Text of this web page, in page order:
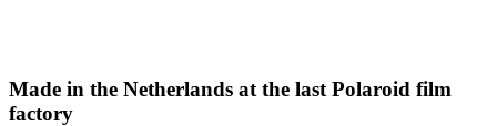
Made in the Netherlands at the last Polaroid film
factory